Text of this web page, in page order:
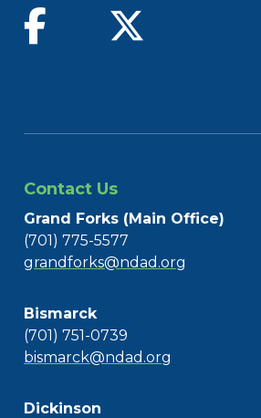
find us on facebook
Contact Us
Grand Forks (Main Office)
(701) 775-5577
grandforks@ndad.org
Bismarck
(701) 751-0739
bismarck@ndad.org
Dickinson